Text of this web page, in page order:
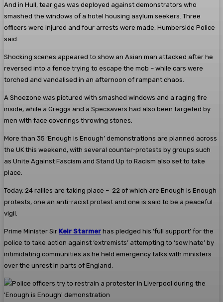
And in Hull, tear gas was deployed against demonstrators who
smashed the windows of a hotel housing asylum seekers. Three
officers were injured and four arrests were made, Humberside Police
said.
Shocking scenes appeared to show an Asian man attacked after he
reversed into a fence trying to escape the mob – while cars were
torched and vandalised in an afternoon of rampant chaos.
A Shoezone was pictured with smashed windows and a raging fire
inside, while a Greggs and a Specsavers had also been targeted by
men with face coverings throwing stones.
More than 35 ‘Enough is Enough’ demonstrations are planned across
the UK this weekend, with several counter-protests by groups such
as Unite Against Fascism and Stand Up to Racism also set to take
place.
Today, 24 rallies are taking place – 22 of which are Enough is Enough
protests, one an anti-racist protest and one is said to be a peaceful
vigil.
Prime Minister Sir Keir Starmer has pledged his ‘full support’ for the
police to take action against ‘extremists’ attempting to ‘sow hate’ by
intimidating communities as he held emergency talks with ministers
over the unrest in parts of England.